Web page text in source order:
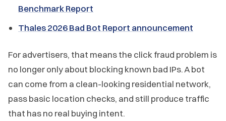
Benchmark Report
Thales 2026 Bad Bot Report announcement
For advertisers, that means the click fraud problem is
no longer only about blocking known bad IPs. A bot
can come from a clean-looking residential network,
pass basic location checks, and still produce traffic
that has no real buying intent.